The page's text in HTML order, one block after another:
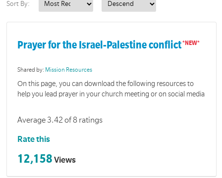
Sort By:
Prayer for the Israel-Palestine conflict
Shared by: Mission Resources
On this page, you can download the following resources to
help you lead prayer in your church meeting or on social media
Average 3.42 of 8 ratings
Rate this
12,158 Views